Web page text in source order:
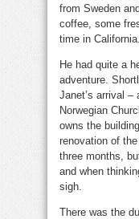
from Sweden
coffee, some
time in California.
He had quite a
adventure.
Janet’s arrival –
Norwegian
owns the
renovation of
three months,
and when
sigh.
There was the